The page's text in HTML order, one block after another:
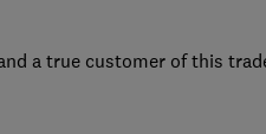
a true customer of this